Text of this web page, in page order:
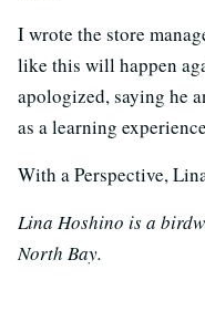
I wrote the store
like this will happen
apologized, saying he
as a learning
With a Perspective,
Lina Hoshino is a
North Bay.